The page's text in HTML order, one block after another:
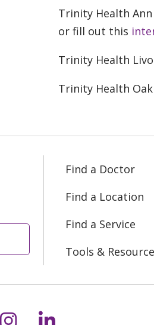
Trinity Health
or fill out this
Trinity Health
Trinity Health
Find a Doctor
Find a Location
Find a Service
Tools &